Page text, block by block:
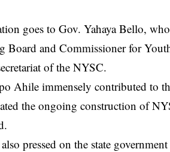
goes to Gov. Yahaya Bello,
Board and Commissioner for
of the NYSC.
Ahile immensely contributed to
the ongoing construction of
pressed on the state